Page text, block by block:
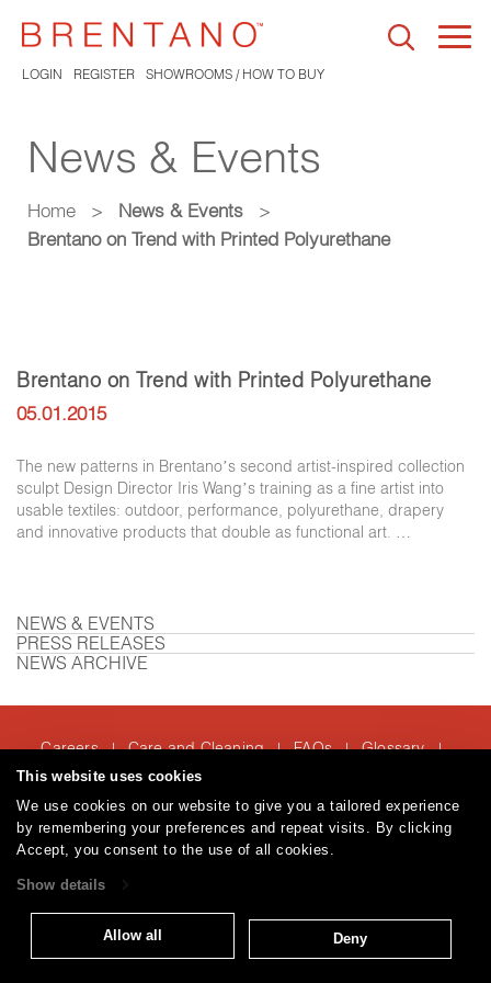
This website uses cookies
We use cookies on our website to give you a tailored experience
by remembering your preferences and repeat visits. By clicking
Accept, you consent to the use of all cookies.
Show details
Allow all Deny
LOGIN REGISTER SHOWROOMS / HOW TO BUY
News & Events
Home > News & Events
>
Brentano on Trend with Printed Polyurethane
Brentano on Trend with Printed Polyurethane
05.01.2015
The new patterns in Brentano’s second artist-inspired collection
sculpt Design Director Iris Wang’s training as a fine artist into
usable textiles: outdoor, performance, polyurethane, drapery
and innovative products that double as functional art. …
NEWS & EVENTS
PRESS RELEASES
NEWS ARCHIVE
Careers | Care and Cleaning | FAQs | Glossary |
Warranty | Terms and Conditions
© 2026